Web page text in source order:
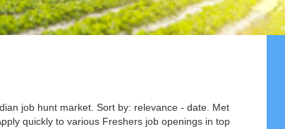
job hunt market. Sort by: relevance - date. Met
quickly to various Freshers job openings in top